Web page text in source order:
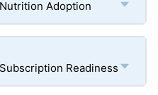
Adoption
Readiness